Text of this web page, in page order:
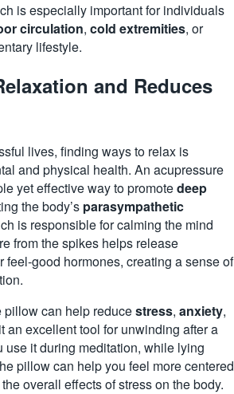
is especially important for individuals
circulation, cold extremities, or
lifestyle.
and Reduces
lives, finding ways to relax is
and physical health. An acupressure
yet effective way to promotedeep
the body’s parasympathetic
is responsible for calming the mind
from the spikes helps release
feel-good hormones, creating a sense of
can help reducestress, anxiety,
an excellent tool for unwinding after a
use it during meditation, while lying
pillow can help you feel more centered
overall effects of stress on the body.